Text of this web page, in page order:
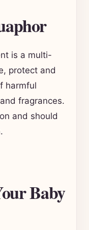
is a multi-
protect and
harmful
fragrances.
and should
Baby